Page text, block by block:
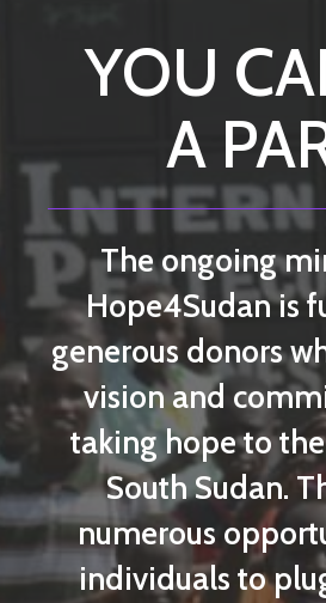
YOU
A
The ongoing
Hope4Sudan is
generous donors
vision and
taking hope to
South Sudan.
numerous
individuals to